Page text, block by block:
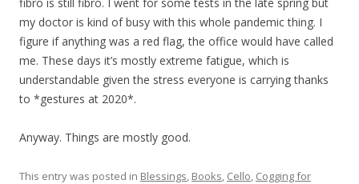
my doctor is kind of busy with this whole pandemic thing. I
figure if anything was a red flag, the office would have called
me. These days it’s mostly extreme fatigue, which is
understandable given the stress everyone is carrying thanks
to *gestures at 2020*.
Anyway. Things are mostly good.
This entry was posted in Blessings, Books, Cello, Cogging for